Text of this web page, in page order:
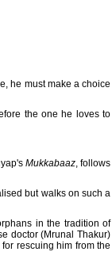
he must make a choice
the one he loves to
Mukkabaaz, follows
but walks on such a
in the tradition of
doctor (Mrunal Thakur)
rescuing him from the